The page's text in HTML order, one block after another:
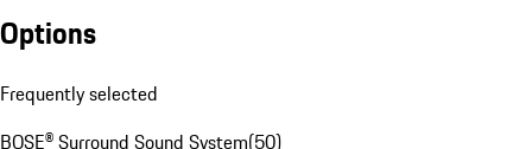
Options
Frequently selected
BOSE® Surround Sound System(50)